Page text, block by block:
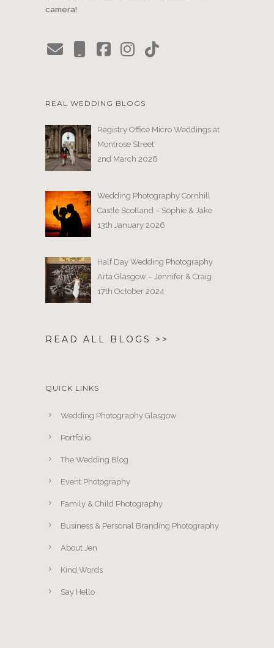
camera!
REAL WEDDING BLOGS
Registry Office Micro Weddings at
Montrose Street
2nd March 2026
Wedding Photography Cornhill
Castle Scotland – Sophie & Jake
13th January 2026
Half Day Wedding Photography
Arta Glasgow – Jennifer & Craig
17th October 2024
READ ALL BLOGS >>
QUICK LINKS
Wedding Photography Glasgow
Portfolio
The Wedding Blog
Event Photography
Family & Child Photography
Business & Personal Branding Photography
About Jen
Kind Words
Say Hello